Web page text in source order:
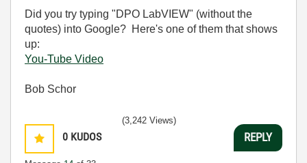
Did you try typing "DPO LabVIEW" (without the
quotes) into Google? Here's one of them that shows
up:
You-Tube Video
Bob Schor
0 KUDOS
(3,242 Views)
REPLY